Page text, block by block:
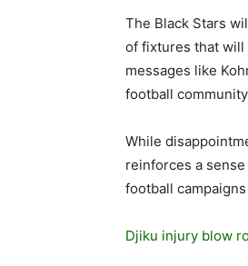
The Black Stars
of fixtures that will
messages like
football
While
reinforces a
football
Djiku injury blow